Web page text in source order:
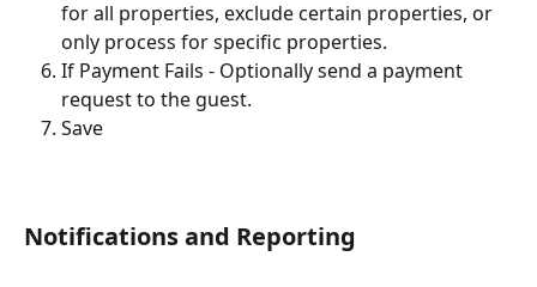
for all properties, exclude certain properties, or
only process for specific properties.
If Payment Fails - Optionally send a payment
request to the guest.
Save
Notifications and Reporting